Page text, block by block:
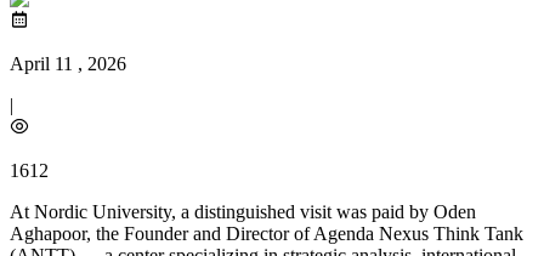
April 11 , 2026
|
1612
At Nordic University, a distinguished visit was paid by Oden
Aghapoor, the Founder and Director of Agenda Nexus Think Tank